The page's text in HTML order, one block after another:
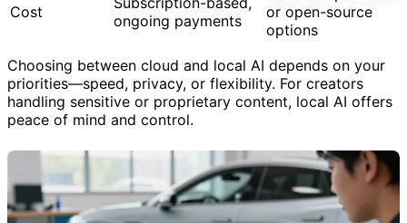
Subscription-based,
One-time purchase
or open-source
Choosing between cloud and local AI depends on your
priorities—speed, privacy, or flexibility. For creators
handling sensitive or proprietary content, local AI offers